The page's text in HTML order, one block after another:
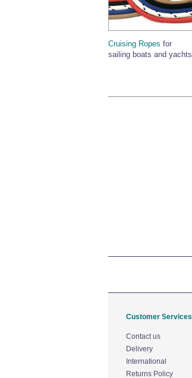
Cruising Ropes for
sailing boats and
Customer Services
Contact us
Delivery
International
Returns Policy